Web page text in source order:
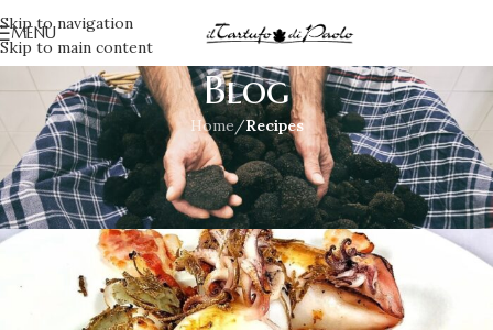
Skip to navigation
Skip to main content
MENU
Blog
Home/Recipes
RECIPES ,SECOND COURSES
Squid and truffle
IreneOn July 23, 2021